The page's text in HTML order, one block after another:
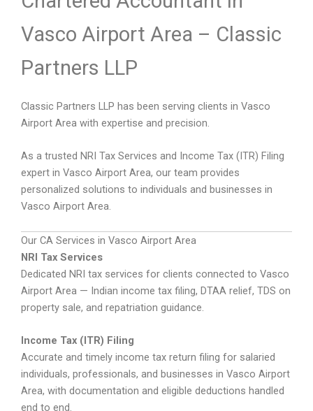
Vasco Airport Area – Classic
Partners LLP
Classic Partners LLP has been serving clients in Vasco
Airport Area with expertise and precision.
As a trusted NRI Tax Services and Income Tax (ITR) Filing
expert in Vasco Airport Area, our team provides
personalized solutions to individuals and businesses in
Vasco Airport Area.
Our CA Services in Vasco Airport Area
NRI Tax Services
Dedicated NRI tax services for clients connected to Vasco
Airport Area — Indian income tax filing, DTAA relief, TDS on
property sale, and repatriation guidance.
Income Tax (ITR) Filing
Accurate and timely income tax return filing for salaried
individuals, professionals, and businesses in Vasco Airport
Area, with documentation and eligible deductions handled
end to end.